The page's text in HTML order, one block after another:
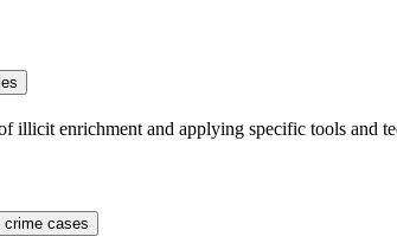
illicit enrichment and applying specific tools and
crime cases